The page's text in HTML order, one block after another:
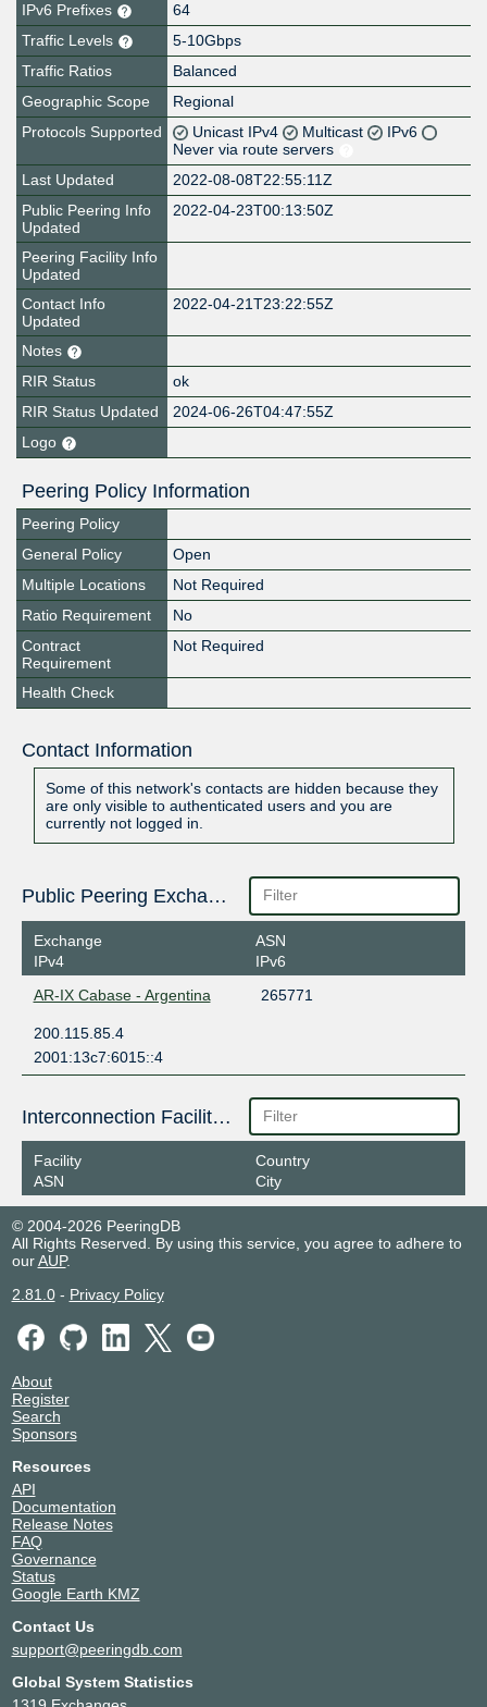
IPv6 Prefixes
64
Traffic Levels
5-10Gbps
Traffic Ratios
Balanced
Geographic Scope
Regional
Protocols Supported
Unicast IPv4 Multicast
IPv6
Never via route servers
Last Updated
2022-08-08T22:55:11Z
Public Peering Info
Updated
2022-04-23T00:13:50Z
Peering Facility Info
Updated
Contact Info
Updated
2022-04-21T23:22:55Z
Notes
RIR Status
ok
RIR Status Updated
2024-06-26T04:47:55Z
Logo
Peering Policy Information
Peering Policy
General Policy
Open
Multiple Locations
Not Required
Ratio Requirement
No
Contract
Requirement
Not Required
Health Check
Contact Information
Some of this network's contacts are hidden because they
are only visible to authenticated users and you are
currently not logged in.
Public Peering Exchange Points
Exchange
IPv4
ASN
IPv6
AR-IX Cabase - Argentina
265771
200.115.85.4
2001:13c7:6015::4
Interconnection Facilities
Facility
ASN
Country
City
© 2004-2026 PeeringDB
All Rights Reserved. By using this service, you agree to adhere to
ourAUP.
2.81.0- Privacy Policy
About
Register
Search
Sponsors
Resources
API
Documentation
Release Notes
FAQ
Governance
Status
Google Earth KMZ
Contact Us
support@peeringdb.com
Global System Statistics